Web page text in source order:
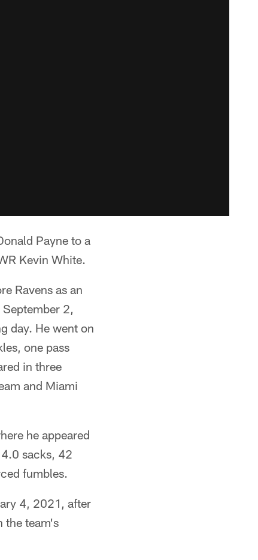
Payne to a
Kevin White.
Ravens as an
2,
day. He went on
one pass
in three
and Miami
he appeared
sacks, 42
fumbles.
4, 2021, after
the team's